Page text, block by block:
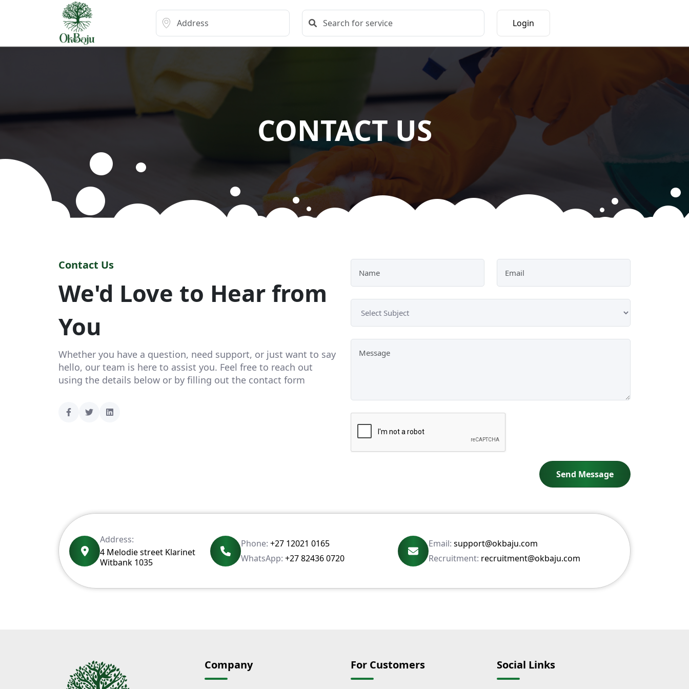
Login
CONTACT US
Contact Us
We'd Love to Hear from
You
Whether you have a question, need support, or just want to say
hello, our team is here to assist you. Feel free to reach out
using the details below or by filling out the contact form
Address:
4 Melodie street Klarinet
Witbank 1035
Phone: +27 12021 0165
WhatsApp: +27 82436 0720
Email: support@okbaju.com
Recruitment: recruitment@okbaju.com
Company For Customers Social Links